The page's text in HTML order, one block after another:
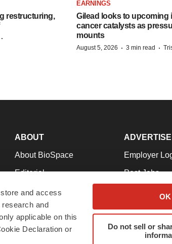
and access
and
applicable on this
Declaration or
OK
Do not sell or
restructuring,
·
EARNINGS
Gilead looks to upcoming
cancer catalysts as
mounts
August 5, 2026 · 3 min read ·
ABOUT
About BioSpace
Editorial
Join Our Team
Support
Terms & Conditions
ADVERTISE
Employer
Post Jobs
Advertise
Submit a